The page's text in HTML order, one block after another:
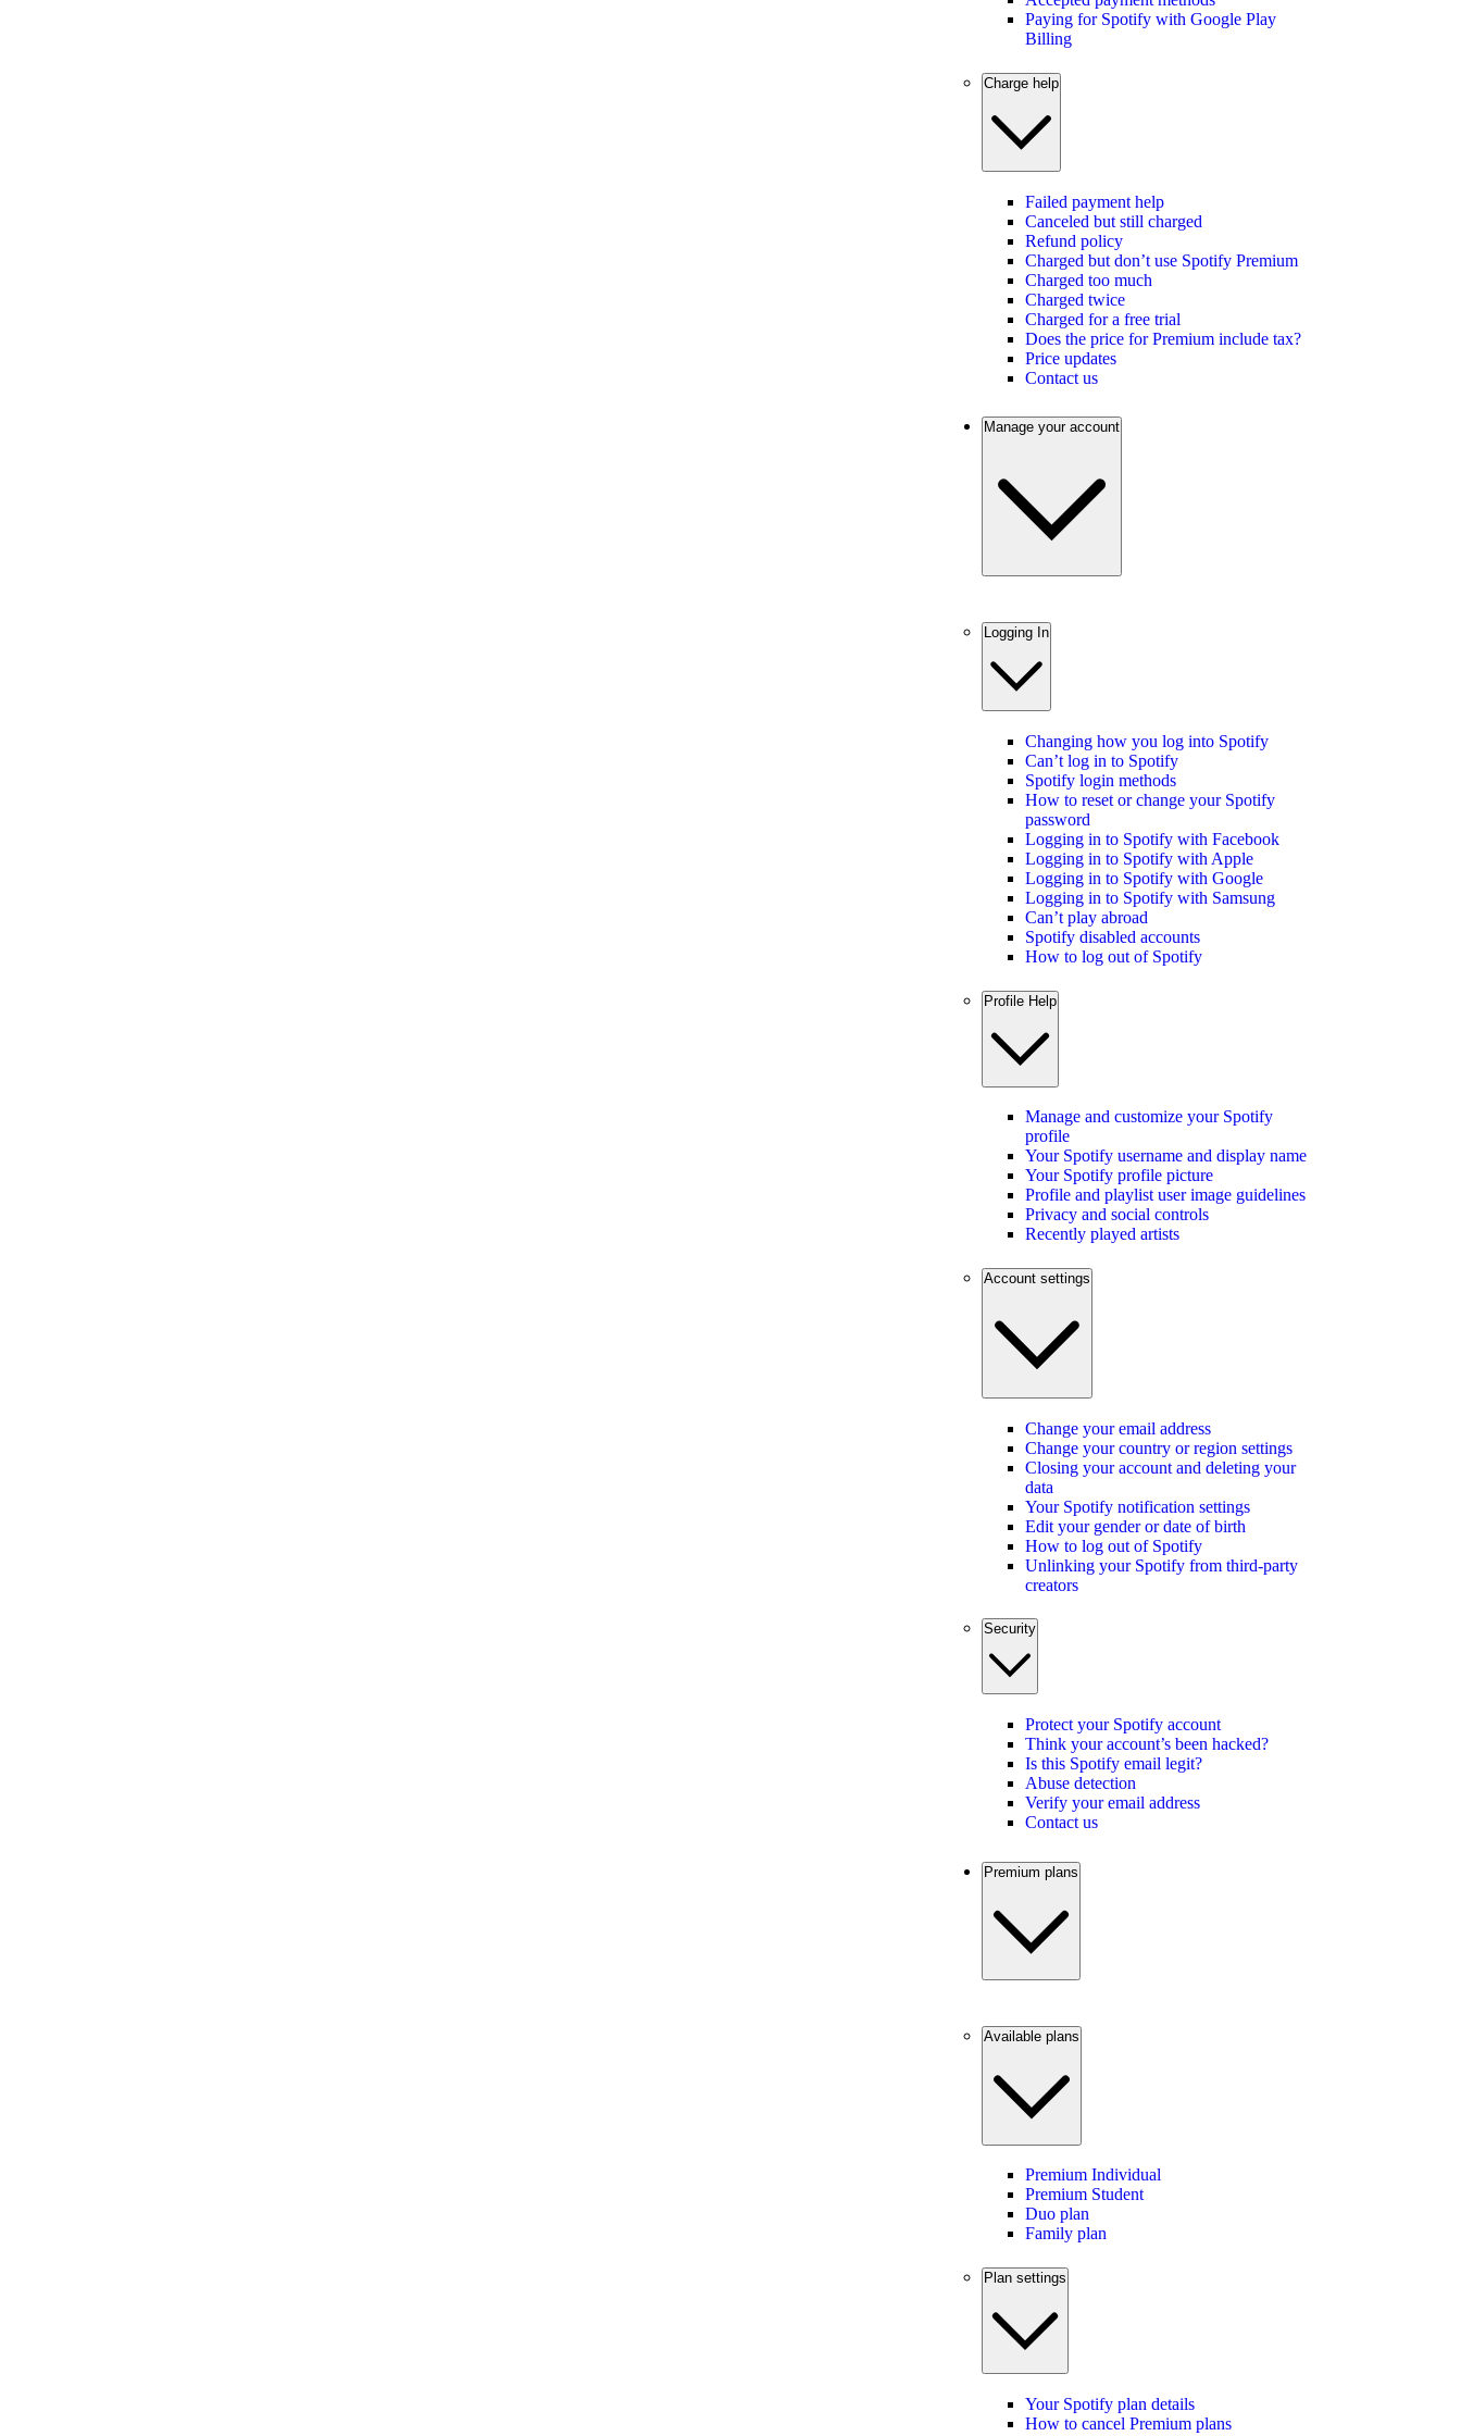
Paying for Spotify with Google Play
Billing
Charge help
Failed payment help
Canceled but still charged
Refund policy
Charged but don’t use Spotify Premium
Charged too much
Charged twice
Charged for a free trial
Does the price for Premium include tax?
Price updates
Contact us
Manage your account
Logging In
Changing how you log into Spotify
Can’t log in to Spotify
Spotify login methods
How to reset or change your Spotify
password
Logging in to Spotify with Facebook
Logging in to Spotify with Apple
Logging in to Spotify with Google
Logging in to Spotify with Samsung
Can’t play abroad
Spotify disabled accounts
How to log out of Spotify
Profile Help
Manage and customize your Spotify
profile
Your Spotify username and display name
Your Spotify profile picture
Profile and playlist user image guidelines
Privacy and social controls
Recently played artists
Account settings
Change your email address
Change your country or region settings
Closing your account and deleting your
data
Your Spotify notification settings
Edit your gender or date of birth
How to log out of Spotify
Unlinking your Spotify from third-party
creators
Security
Protect your Spotify account
Think your account’s been hacked?
Is this Spotify email legit?
Abuse detection
Verify your email address
Contact us
Premium plans
Available plans
Premium Individual
Premium Student
Duo plan
Family plan
Plan settings
Your Spotify plan details
How to cancel Premium plans